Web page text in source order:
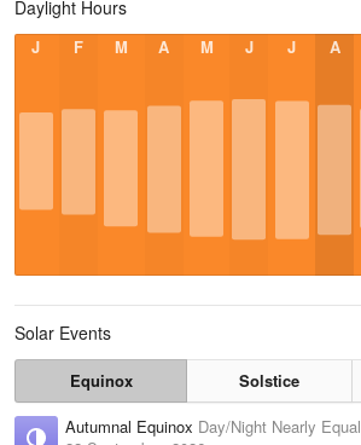
Daylight Hours
J F M A M J J A
Solar Events
Equinox Solstice
Autumnal Equinox Day/Night Nearly Equal